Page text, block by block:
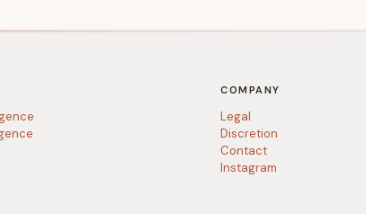
COMPANY
Legal
Discretion
Contact
Instagram